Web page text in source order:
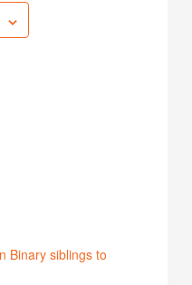
Binary siblings to